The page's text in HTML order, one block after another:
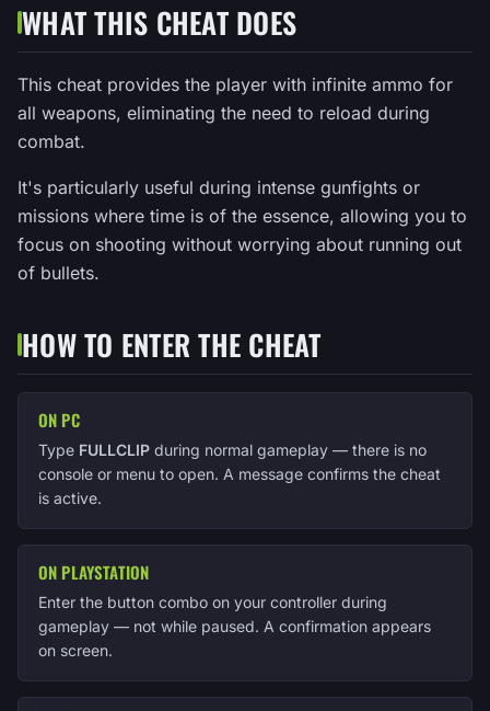
WHAT THIS CHEAT DOES
This cheat provides the player with infinite ammo for
all weapons, eliminating the need to reload during
combat.
It's particularly useful during intense gunfights or
missions where time is of the essence, allowing you to
focus on shooting without worrying about running out
of bullets.
HOW TO ENTER THE CHEAT
ON PC
Type FULLCLIP during normal gameplay — there is no
console or menu to open. A message confirms the cheat
is active.
ON PLAYSTATION
Enter the button combo on your controller during
gameplay — not while paused. A confirmation appears
on screen.